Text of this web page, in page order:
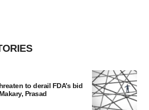
to derail FDA’s bid
Prasad